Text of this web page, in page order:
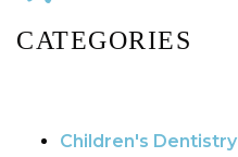
CATEGORIES
Children's Dentistry